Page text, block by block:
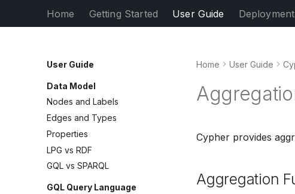
Home Getting Started User Guide Deployment
User Guide
Data Model
Nodes and Labels
Edges and Types
Properties
LPG vs RDF
GQL vs SPARQL
GQL Query Language
Home User Guide
Cypher provides
Aggregation